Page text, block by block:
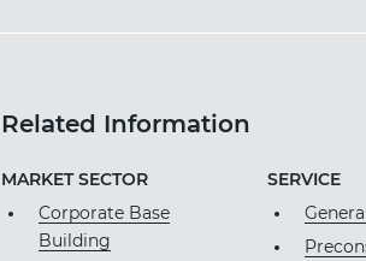
Related Information
MARKET SECTOR
Corporate Base
Building
SERVICE